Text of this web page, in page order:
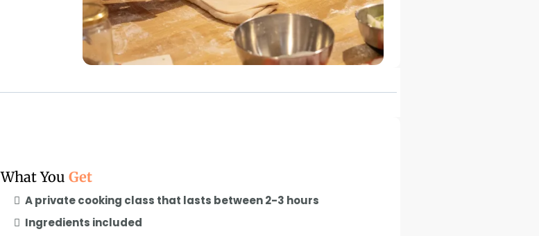
What YouGet
A private cooking class that lasts between 2-3 hours
Ingredients included